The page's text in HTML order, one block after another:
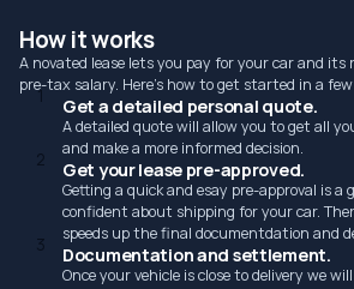
How it works
A novated lease lets you pay for your car and
pre-tax salary. Here's how to get started in a
1 Get a detailed personal quote.
A detailed quote will allow you to get all
and make a more informed decision.
2 Get your lease pre-approved.
Getting a quick and esay pre-approval is a
confident about shipping for your car.
speeds up the final documentdation and
3 Documentation and settlement.
Once your vehicle is close to delivery we